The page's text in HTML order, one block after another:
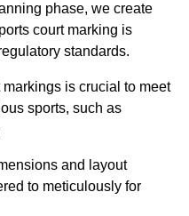
phase, we create
court marking is
standards.
is crucial to meet
sports, such as
and layout
to meticulously for